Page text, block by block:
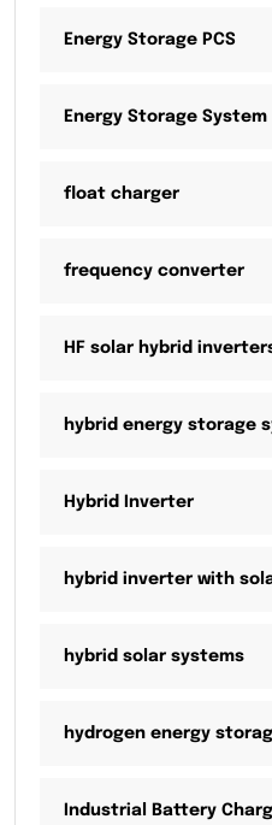
Energy Storage PCS
Energy Storage System
float charger
frequency converter
HF solar hybrid
hybrid energy storage
Hybrid Inverter
hybrid inverter with
hybrid solar systems
hydrogen energy
Industrial Battery